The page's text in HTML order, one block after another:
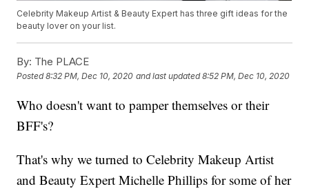
Celebrity Makeup Artist & Beauty Expert has three gift ideas for the
beauty lover on your list.
By: The PLACE
Posted8:32 PM, Dec 10, 2020 and last updated 8:52 PM, Dec 10, 2020
Who doesn't want to pamper themselves or their
BFF's?
That's why we turned to Celebrity Makeup Artist
and Beauty Expert Michelle Phillips for some of her